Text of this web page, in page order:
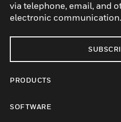
via telephone, email, and
electronic communication.
PRODUCTS
SOFTWARE